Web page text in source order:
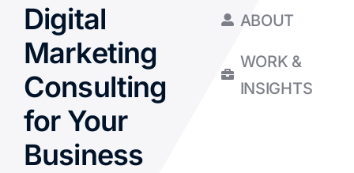
Digital
Marketing
Consulting
for Your
Business
ABOUT
WORK &
INSIGHTS